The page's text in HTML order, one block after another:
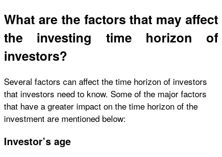
What are the factors that may affect
the investing time horizon of
investors?
Several factors can affect the time horizon of investors
that investors need to know. Some of the major factors
that have a greater impact on the time horizon of the
investment are mentioned below:
Investor’s age